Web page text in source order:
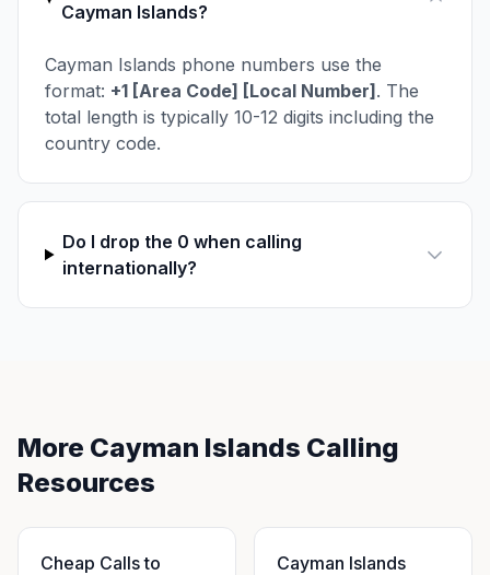
Cayman Islands?
Cayman Islands phone numbers use the
format: +1 [Area Code] [Local Number] . The
total length is typically 10-12 digits including the
country code.
Do I drop the 0 when calling
internationally?
More Cayman Islands Calling
Resources
Cheap Calls to
Cayman Islands